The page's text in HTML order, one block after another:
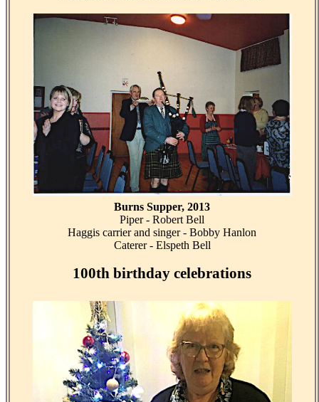
Burns Supper, 2013
Piper - Robert Bell
Haggis carrier and singer - Bobby Hanlon
Caterer - Elspeth Bell
100th birthday celebrations